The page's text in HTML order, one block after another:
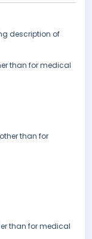
description of
than for medical
than for
than for medical